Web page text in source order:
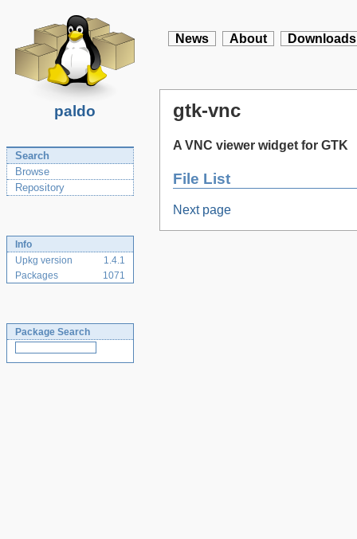
paldo
News About Downloads
Search
Browse
Repository
Info
Upkg version
1.4.1
Packages
1071
Package Search
gtk-vnc
A VNC viewer widget for GTK
File List
Next page